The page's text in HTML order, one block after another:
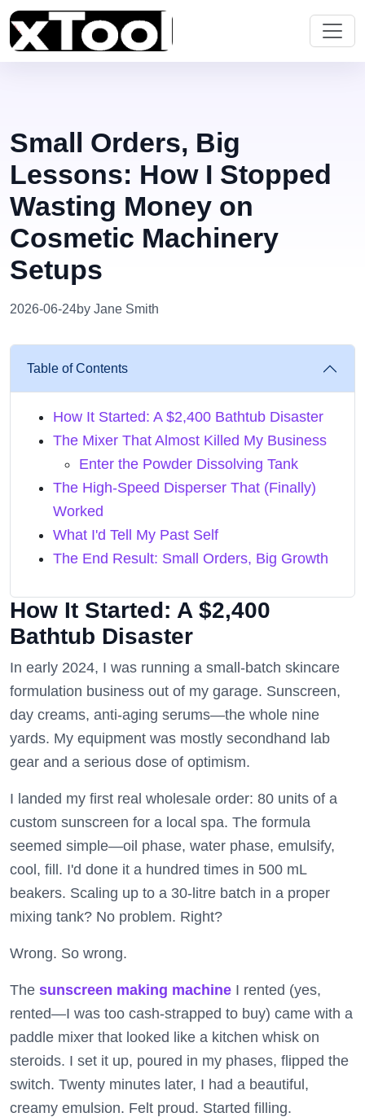
Small Orders, Big
Lessons: How I Stopped
Wasting Money on
Cosmetic Machinery
Setups
2026-06-24by Jane Smith
Table of Contents
How It Started: A $2,400 Bathtub Disaster
The Mixer That Almost Killed My Business
Enter the Powder Dissolving Tank
The High-Speed Disperser That (Finally)
Worked
What I'd Tell My Past Self
The End Result: Small Orders, Big Growth
How It Started: A $2,400
Bathtub Disaster
In early 2024, I was running a small-batch skincare
formulation business out of my garage. Sunscreen,
day creams, anti-aging serums—the whole nine
yards. My equipment was mostly secondhand lab
gear and a serious dose of optimism.
I landed my first real wholesale order: 80 units of a
custom sunscreen for a local spa. The formula
seemed simple—oil phase, water phase, emulsify,
cool, fill. I'd done it a hundred times in 500 mL
beakers. Scaling up to a 30-litre batch in a proper
mixing tank? No problem. Right?
Wrong. So wrong.
The sunscreen making machine I rented (yes,
rented—I was too cash-strapped to buy) came with a
paddle mixer that looked like a kitchen whisk on
steroids. I set it up, poured in my phases, flipped the
switch. Twenty minutes later, I had a beautiful,
creamy emulsion. Felt proud. Started filling.